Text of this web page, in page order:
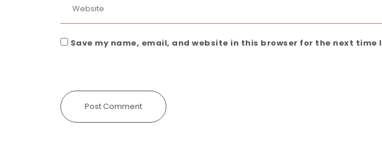
Save my name, email, and website in this browser for the next time